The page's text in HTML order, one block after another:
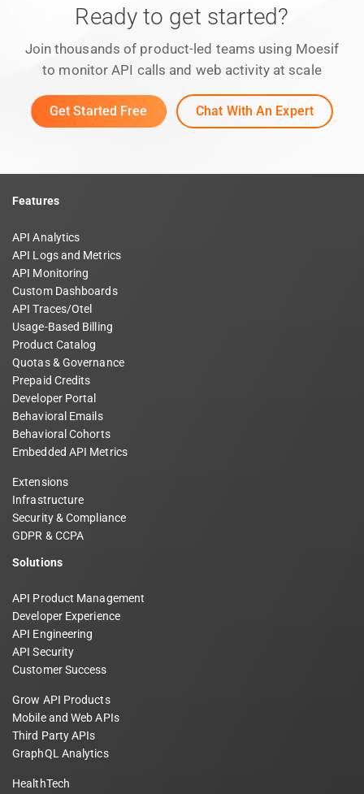
Ready to get started?
Join thousands of product-led teams using Moesif
to monitor API calls and web activity at scale
Get Started Free Chat With An Expert
Features
API Analytics
API Logs and Metrics
API Monitoring
Custom Dashboards
API Traces/Otel
Usage-Based Billing
Product Catalog
Quotas & Governance
Prepaid Credits
Developer Portal
Behavioral Emails
Behavioral Cohorts
Embedded API Metrics
Extensions
Infrastructure
Security & Compliance
GDPR & CCPA
Solutions
API Product Management
Developer Experience
API Engineering
API Security
Customer Success
Grow API Products
Mobile and Web APIs
Third Party APIs
GraphQL Analytics
HealthTech